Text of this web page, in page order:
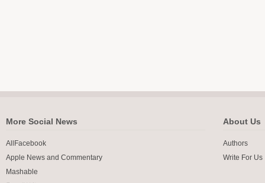
More Social News
AllFacebook
Apple News and Commentary
Mashable
About Us
Authors
Write For Us